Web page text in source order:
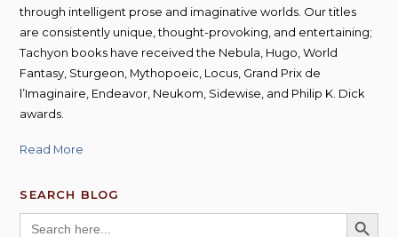
through intelligent prose and imaginative worlds. Our titles
are consistently unique, thought-provoking, and entertaining;
Tachyon books have received the Nebula, Hugo, World
Fantasy, Sturgeon, Mythopoeic, Locus, Grand Prix de
l’Imaginaire, Endeavor, Neukom, Sidewise, and Philip K. Dick
awards.
Read More
SEARCH BLOG
Search
for:
SEARCH